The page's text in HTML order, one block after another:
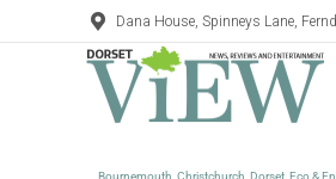
Dana House, Spinneys Lane,
Bournemouth Christchurch Dorset Eco &